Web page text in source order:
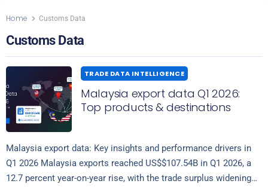
Home Customs Data
Customs Data
TRADE DATA INTELLIGENCE
Malaysia export data Q1 2026:
Top products & destinations
Malaysia export data: Key insights and performance drivers in
Q1 2026 Malaysia exports reached US$$107.54B in Q1 2026, a
12.7 percent year-on-year rise, with the trade surplus widening